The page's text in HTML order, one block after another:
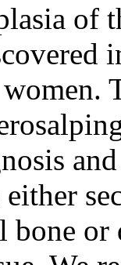
of
bone or